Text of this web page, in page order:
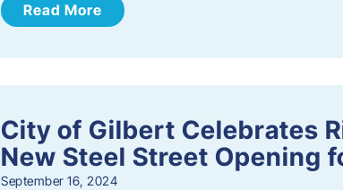
Read More
City of Gilbert Celebrates
New Steel Street Opening
September 16, 2024